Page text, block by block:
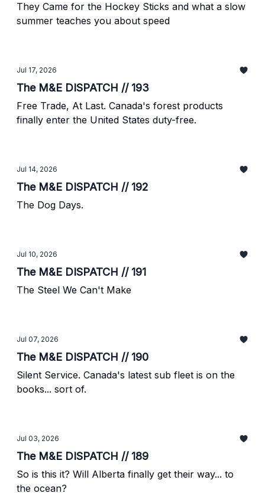
They Came for the Hockey Sticks and what a slow
summer teaches you about speed
Jul 17, 2026
The M&E DISPATCH // 193
Free Trade, At Last. Canada's forest products
finally enter the United States duty-free.
Jul 14, 2026
The M&E DISPATCH // 192
The Dog Days.
Jul 10, 2026
The M&E DISPATCH // 191
The Steel We Can't Make
Jul 07, 2026
The M&E DISPATCH // 190
Silent Service. Canada's latest sub fleet is on the
books... sort of.
Jul 03, 2026
The M&E DISPATCH // 189
So is this it? Will Alberta finally get their way... to
the ocean?